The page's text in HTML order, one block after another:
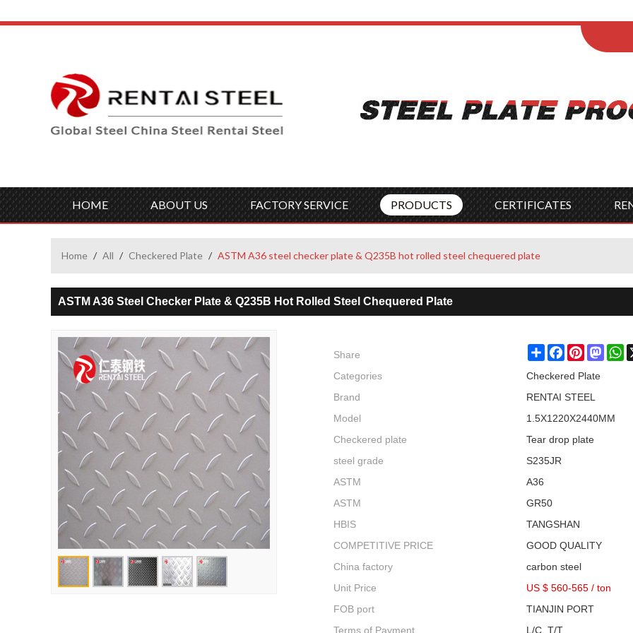
HOME ABOUT US FACTORY SERVICE PRODUCTS CERTIFICATES
Home / All / Checkered Plate / ASTM A36 steel checker plate & Q235B hot rolled steel chequered plate
ASTM A36 Steel Checker Plate & Q235B Hot Rolled Steel Chequered Plate
Share ShareFacebookPinterest
Categories
Checkered Plate
Brand
RENTAI STEEL
Model
1.5X1220X2440MM
Checkered plate
Tear drop plate
steel grade
S235JR
ASTM
A36
ASTM
GR50
HBIS
TANGSHAN
COMPETITIVE PRICE
GOOD QUALITY
China factory
carbon steel
Unit Price
US $ 560-565 / ton
FOB port
TIANJIN PORT
Terms of Payment
L/C, T/T